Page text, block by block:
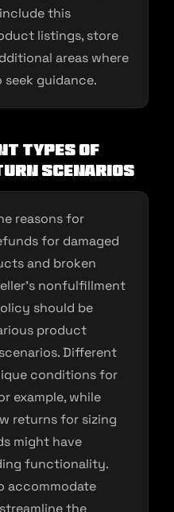
this
listings, store
areas where
guidance.
Types of
Scenarios
reasons for
for damaged
and broken
nonfulfillment
should be
product
Different
conditions for
example, while
returns for sizing
might have
functionality.
accommodate
the